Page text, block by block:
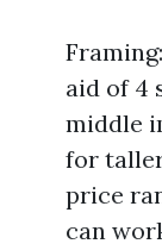
aid of 4
middle
for
price
can